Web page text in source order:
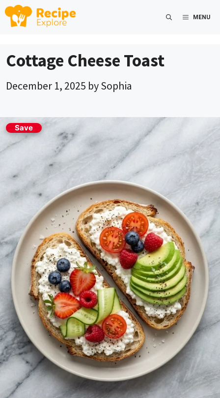
Skip
MENU
Cottage Cheese Toast
December 1, 2025 bySophia
Save